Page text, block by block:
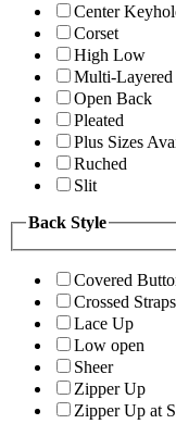
Center
Corset
High Low
Multi-Layered
Open Back
Pleated
Plus Sizes
Ruched
Slit
Back Style
Covered
Crossed Straps
Lace Up
Low open
Sheer
Zipper Up
Zipper Up at